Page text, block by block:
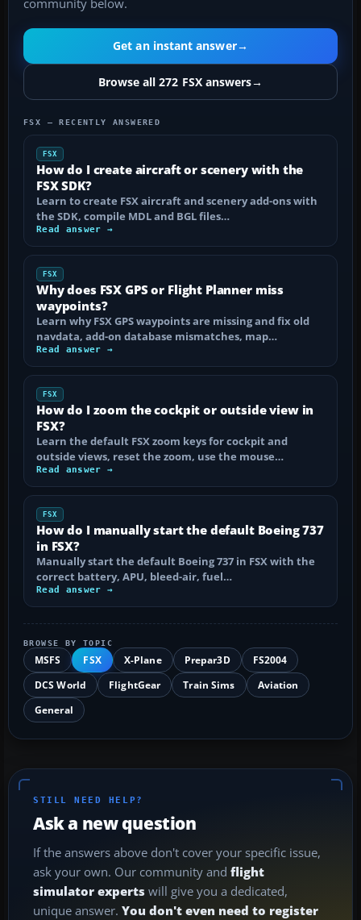
community below.
Get an instant answer→
Browse all 272 FSX answers→
FSX — RECENTLY ANSWERED
FSX
How do I create aircraft or scenery with the
FSX SDK?
Learn to create FSX aircraft and scenery add-ons with
the SDK, compile MDL and BGL files…
Read answer →
FSX
Why does FSX GPS or Flight Planner miss
waypoints?
Learn why FSX GPS waypoints are missing and fix old
navdata, add-on database mismatches, map…
Read answer →
FSX
How do I zoom the cockpit or outside view in
FSX?
Learn the default FSX zoom keys for cockpit and
outside views, reset the zoom, use the mouse…
Read answer →
FSX
How do I manually start the default Boeing 737
in FSX?
Manually start the default Boeing 737 in FSX with the
correct battery, APU, bleed-air, fuel…
Read answer →
BROWSE BY TOPIC
MSFS FSX X-Plane Prepar3D
FS2004
DCS World
FlightGear Train Sims
Aviation
General
STILL NEED HELP?
Ask a new question
If the answers above don't cover your specific issue,
ask your own. Our community and flight
simulator experts will give you a dedicated,
unique answer. You don't even need to register